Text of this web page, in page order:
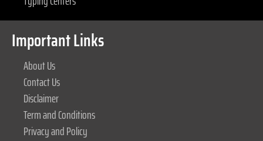
Important Links
About Us
Contact Us
Disclaimer
Term and Conditions
Privacy and Policy